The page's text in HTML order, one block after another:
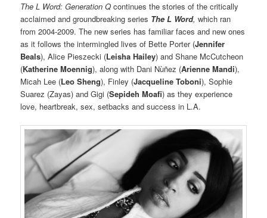
The L Word: Generation Qcontinues the stories of the critically
acclaimed and groundbreaking series The L Word,which ran
from 2004-2009. The new series has familiar faces and new ones
as it follows the intermingled lives of Bette Porter (Jennifer
Beals), Alice Pieszecki (Leisha Hailey) and Shane McCutcheon
(Katherine Moennig), along with Dani Nùñez (Arienne Mandi),
Micah Lee (Leo Sheng), Finley (Jacqueline Toboni), Sophie
Suarez (Zayas) and Gigi (Sepideh Moafi) as they experience
love, heartbreak, sex, setbacks and success in L.A.